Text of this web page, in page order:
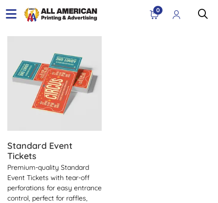
0
Standard Event
Tickets
Premium-quality Standard
Event Tickets with tear-off
perforations for easy entrance
control, perfect for raffles,